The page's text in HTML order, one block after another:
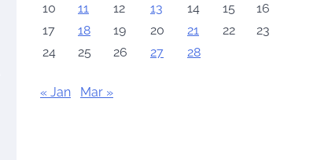
10
11 12 13 14 15
16
17
18 19 20 21 22
23
24
25 26 27 28
« Jan Mar »